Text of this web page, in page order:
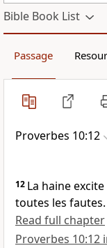
Bible Book List
Passage
Proverbes 10:12
12 La haine
toutes les fautes.
Read full chapter
Proverbes 10:12